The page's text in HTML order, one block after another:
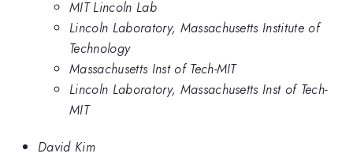
MIT Lincoln Lab
Lincoln Laboratory, Massachusetts Institute of
Technology
Massachusetts Inst of Tech-MIT
Lincoln Laboratory, Massachusetts Inst of Tech-
MIT
David Kim